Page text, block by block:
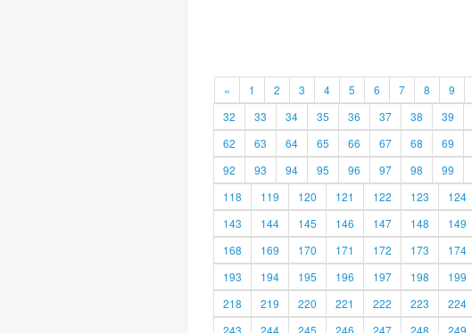
« 1 2 3 4 5 6 7 8 9
32
33 34 35 36 37 38 39
62
63 64 65 66 67 68 69
92
93 94 95 96 97 98 99
118
119 120 121 122 123 124
143
144 145 146 147 148 149
168
169 170 171 172 173 174
193
194 195 196 197 198 199
218
219 220 221 222 223 224
243
244 245 246 247 248 249